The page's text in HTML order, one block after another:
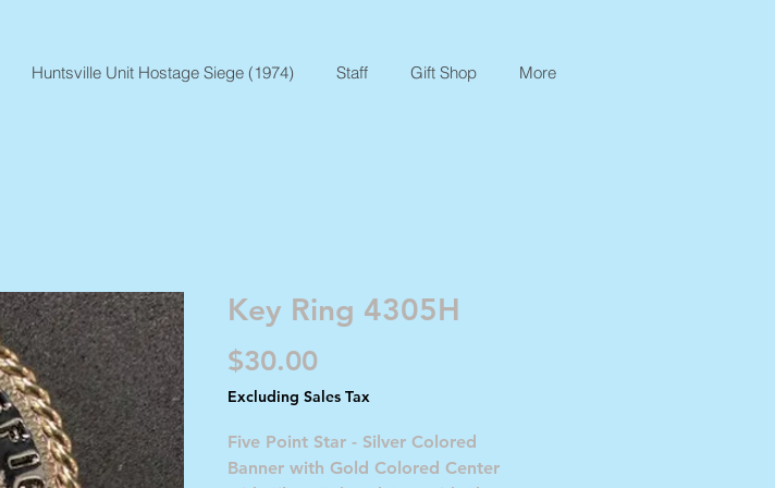
Huntsville Unit Hostage Siege (1974) Staff Gift Shop More
Key Ring 4305H
$30.00Price
Excluding Sales Tax
Five Point Star - Silver Colored
Banner with Gold Colored Center